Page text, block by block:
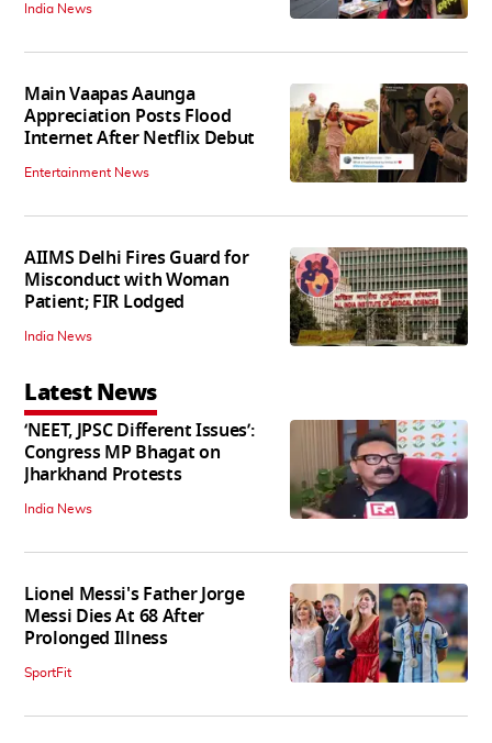
India News
Main Vaapas Aaunga
Appreciation Posts Flood
Internet After Netflix Debut
Entertainment News
AIIMS Delhi Fires Guard for
Misconduct with Woman
Patient; FIR Lodged
India News
Latest News
‘NEET, JPSC Different Issues’:
Congress MP Bhagat on
Jharkhand Protests
India News
Lionel Messi's Father Jorge
Messi Dies At 68 After
Prolonged Illness
SportFit